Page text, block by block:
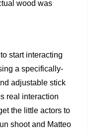
wood was
start interacting
a specifically-
adjustable stick
real interaction
the little actors to
shoot and Matteo